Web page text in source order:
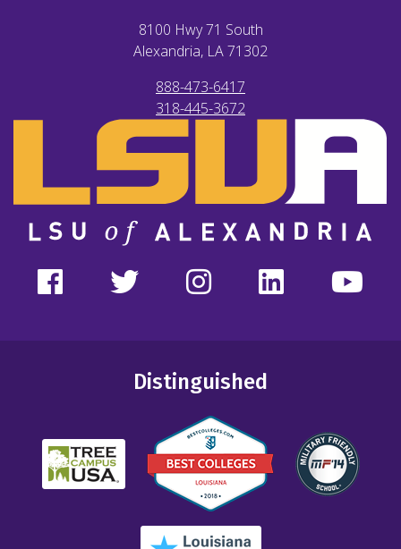
8100 Hwy 71 South
Alexandria, LA71302
888-473-6417
318-445-3672
Distinguished